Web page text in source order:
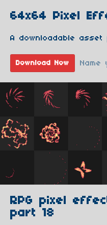
64x64 Pixel
A downloadable asset
Download Now Name
RPG pixel
part 18